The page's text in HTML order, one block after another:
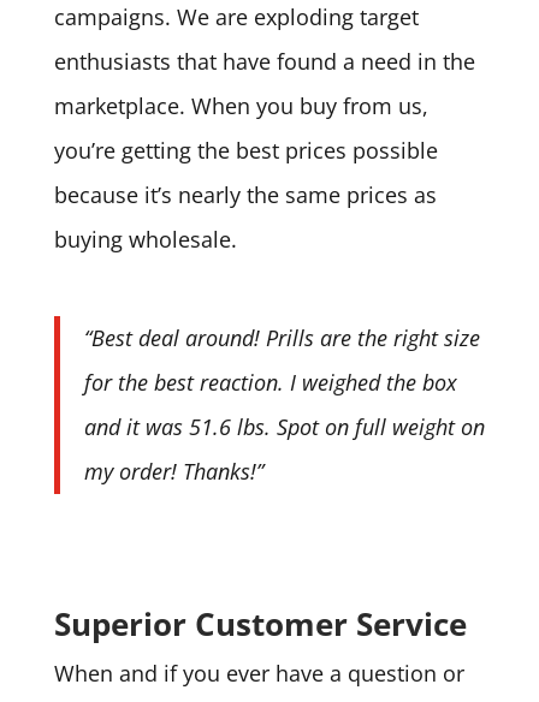
campaigns. We are exploding target
enthusiasts that have found a need in the
marketplace. When you buy from us,
you’re getting the best prices possible
because it’s nearly the same prices as
buying wholesale.
“Best deal around! Prills are the right size
for the best reaction. I weighed the box
and it was 51.6 lbs. Spot on full weight on
my order! Thanks!”
Superior Customer Service
When and if you ever have a question or